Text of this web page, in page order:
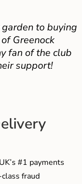
to buying
Greenock
fan of the club
support!
#1 payments
fraud